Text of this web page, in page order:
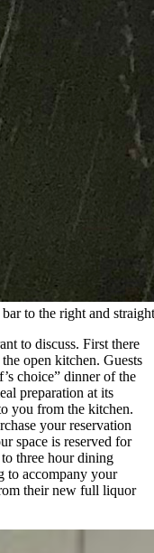
to the right and
to discuss. First there
open kitchen. Guests
choice” dinner of the
preparation at its
you from the kitchen.
your reservation
space is reserved for
three hour dining
to accompany your
their new full liquor